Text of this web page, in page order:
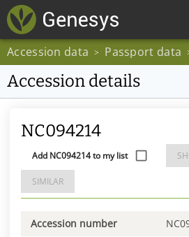
Accession data > Passport data
Accession details
NC094214
Add NC094214 to my list
SIMILAR
Accession number